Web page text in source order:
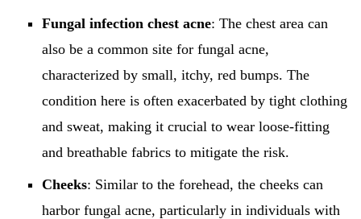
Fungal infection chest acne: The chest area can
also be a common site for fungal acne,
characterized by small, itchy, red bumps. The
condition here is often exacerbated by tight clothing
and sweat, making it crucial to wear loose-fitting
and breathable fabrics to mitigate the risk.
Cheeks: Similar to the forehead, the cheeks can
harbor fungal acne, particularly in individuals with